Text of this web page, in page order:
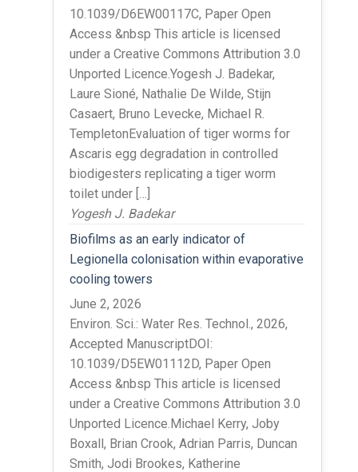
10.1039/D6EW00117C, Paper Open
Access &nbsp This article is licensed
under a Creative Commons Attribution 3.0
Unported Licence.Yogesh J. Badekar,
Laure Sioné, Nathalie De Wilde, Stijn
Casaert, Bruno Levecke, Michael R.
TempletonEvaluation of tiger worms for
Ascaris egg degradation in controlled
biodigesters replicating a tiger worm
toilet under […]
Yogesh J. Badekar
Biofilms as an early indicator of
Legionella colonisation within evaporative
cooling towers
June 2, 2026
Environ. Sci.: Water Res. Technol., 2026,
Accepted ManuscriptDOI:
10.1039/D5EW01112D, Paper Open
Access &nbsp This article is licensed
under a Creative Commons Attribution 3.0
Unported Licence.Michael Kerry, Joby
Boxall, Brian Crook, Adrian Parris, Duncan
Smith, Jodi Brookes, Katherine